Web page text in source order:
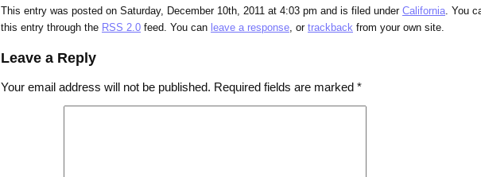
This entry was posted on Saturday, December 10th, 2011 at 4:03 pm and is filed under California. You
this entry through the RSS 2.0 feed. You can leave a response, or trackback from your own site.
Leave a Reply
Your email address will not be published. Required fields are marked *